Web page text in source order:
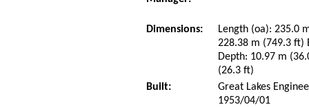
Dimensions:
Length (oa): 235.0
228.38 m (749.3 ft)
Depth: 10.97 m
(26.3 ft)
Built:
Great Lakes
1953/04/01